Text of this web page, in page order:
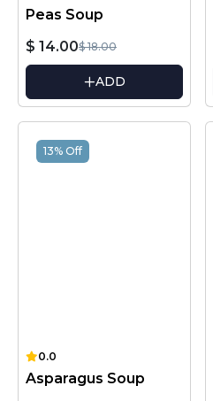
Peas Soup
$ 14.00$ 18.00
ADD
13% Off
0.0
Asparagus Soup